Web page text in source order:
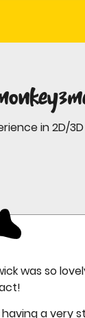
in 2D/
was so
having a very